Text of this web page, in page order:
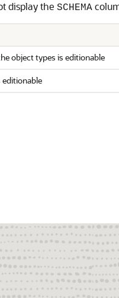
display the SCHEMA
object types is editionable